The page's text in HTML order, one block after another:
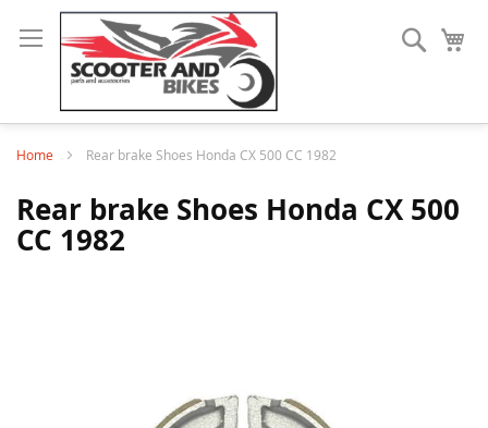
Search
Home Rear brake Shoes Honda CX 500 CC 1982
Rear brake Shoes Honda CX 500
CC 1982